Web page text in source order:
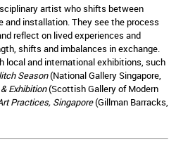
artist who shifts between
and installation. They see the process
reflect on lived experiences and
shifts and imbalances in exchange.
local and international exhibitions, such
Season(National Gallery Singapore,
Exhibition(Scottish Gallery of Modern
Practices, Singapore(Gillman Barracks,